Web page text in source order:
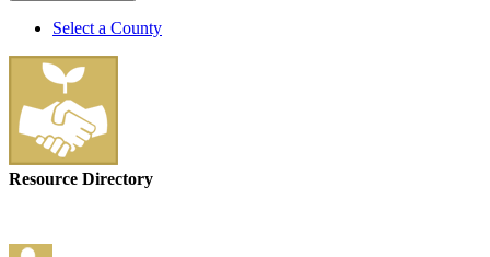
Select a County
Resource Directory